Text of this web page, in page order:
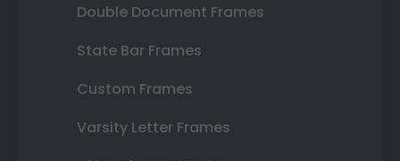
Double Document Frames
State Bar Frames
Custom Frames
Varsity Letter Frames